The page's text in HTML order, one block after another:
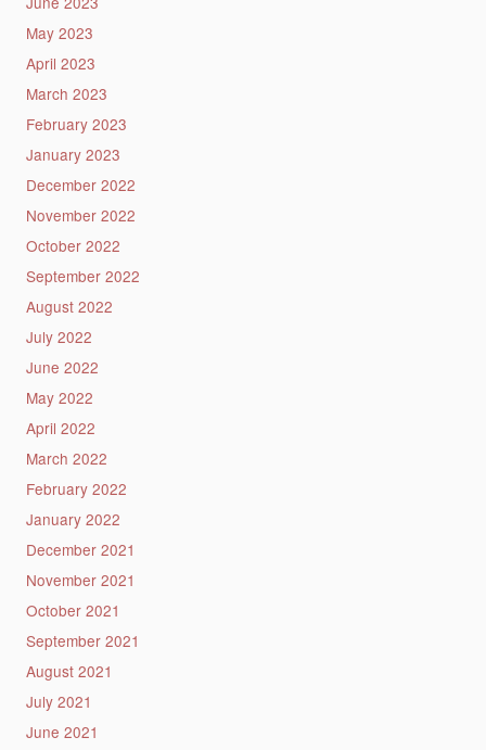
May 2023
April 2023
March 2023
February 2023
January 2023
December 2022
November 2022
October 2022
September 2022
August 2022
July 2022
June 2022
May 2022
April 2022
March 2022
February 2022
January 2022
December 2021
November 2021
October 2021
September 2021
August 2021
July 2021
June 2021